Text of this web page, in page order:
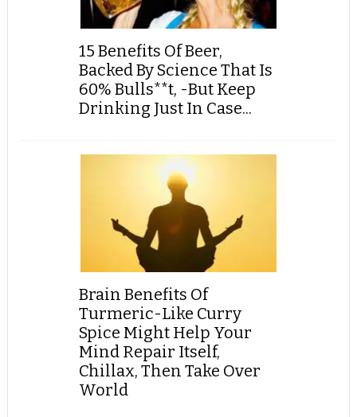
15 Benefits Of Beer,
Backed By Science That Is
60% Bulls**t, -But Keep
Drinking Just In Case...
Brain Benefits Of
Turmeric-Like Curry
Spice Might Help Your
Mind Repair Itself,
Chillax, Then Take Over
World